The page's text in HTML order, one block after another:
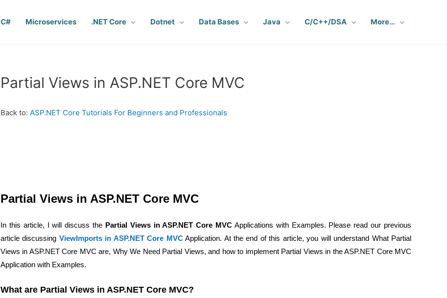
C# Microservices .NET Core Dotnet Data Bases Java C/C++/DSA More…
Partial Views in ASP.NET Core MVC
Back to: ASP.NET Core Tutorials For Beginners and Professionals
Partial Views in ASP.NET Core MVC
In this article, I will discuss the Partial Views in ASP.NET Core MVC Applications with Examples. Please read our previous
article discussing ViewImports in ASP.NET Core MVCApplication. At the end of this article, you will understand What Partial
Views in ASP.NET Core MVC are, Why We Need Partial Views, and how to implement Partial Views in the ASP.NET Core MVC
Application with Examples.
What are Partial Views in ASP.NET Core MVC?